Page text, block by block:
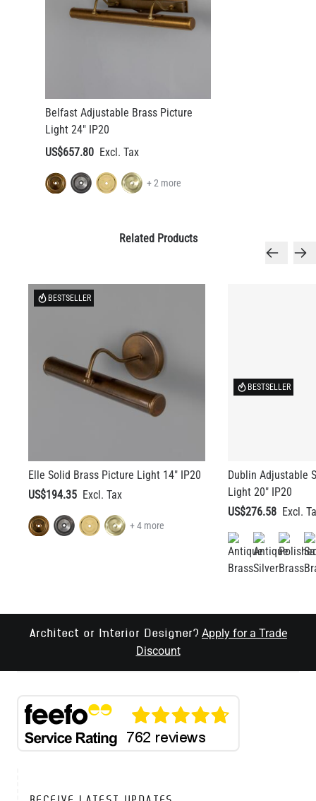
Belfast Adjustable Brass Picture
Light 24" IP20
US$657.80
+ 2 more
Related Products
BESTSELLER
Elle Solid Brass Picture Light 14" IP20
US$194.35
+ 4 more
BESTSELLER
Dublin Adjustable
Light 20" IP20
US$276.58
Architect or Interior Designer? Apply for a Trade
Discount